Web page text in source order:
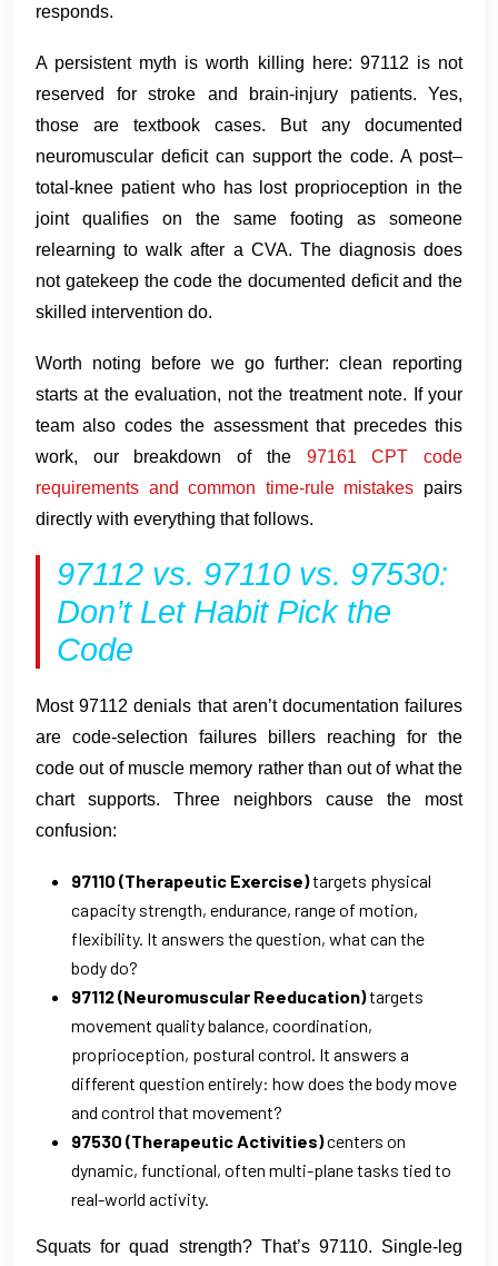
responds.
A persistent myth is worth killing here: 97112 is not
reserved for stroke and brain-injury patients. Yes,
those are textbook cases. But any documented
neuromuscular deficit can support the code. A post–
total-knee patient who has lost proprioception in the
joint qualifies on the same footing as someone
relearning to walk after a CVA. The diagnosis does
not gatekeep the code the documented deficit and the
skilled intervention do.
Worth noting before we go further: clean reporting
starts at the evaluation, not the treatment note. If your
team also codes the assessment that precedes this
work, our breakdown of the 97161 CPT code
requirements and common time-rule mistakes pairs
directly with everything that follows.
97112 vs. 97110 vs. 97530:
Don’t Let Habit Pick the
Code
Most 97112 denials that aren’t documentation failures
are code-selection failures billers reaching for the
code out of muscle memory rather than out of what the
chart supports. Three neighbors cause the most
confusion:
97110 (Therapeutic Exercise)targets physical
capacity strength, endurance, range of motion,
flexibility. It answers the question, what can the
body do?
97112 (Neuromuscular Reeducation)targets
movement quality balance, coordination,
proprioception, postural control. It answers a
different question entirely: how does the body move
and control that movement?
97530 (Therapeutic Activities)centers on
dynamic, functional, often multi-plane tasks tied to
real-world activity.
Squats for quad strength? That’s 97110. Single-leg